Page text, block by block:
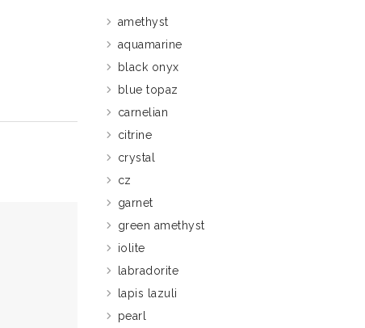
amethyst
aquamarine
black onyx
blue topaz
carnelian
citrine
crystal
cz
garnet
green amethyst
iolite
labradorite
lapis lazuli
pearl